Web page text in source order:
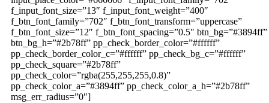
f_input_font_size=”13″ f_input_font_weight=”400″
f_btn_font_family=”702″ f_btn_font_transform=”uppercase”
f_btn_font_size=”12″ f_btn_font_spacing=”0.5″ btn_bg=”#3894ff”
btn_bg_h=”#2b78ff” pp_check_border_color=”#ffffff”
pp_check_border_color_c=”#ffffff” pp_check_bg_c=”#ffffff”
pp_check_square=”#2b78ff”
pp_check_color=”rgba(255,255,255,0.8)”
pp_check_color_a=”#3894ff” pp_check_color_a_h=”#2b78ff”
msg_err_radius=”0″]